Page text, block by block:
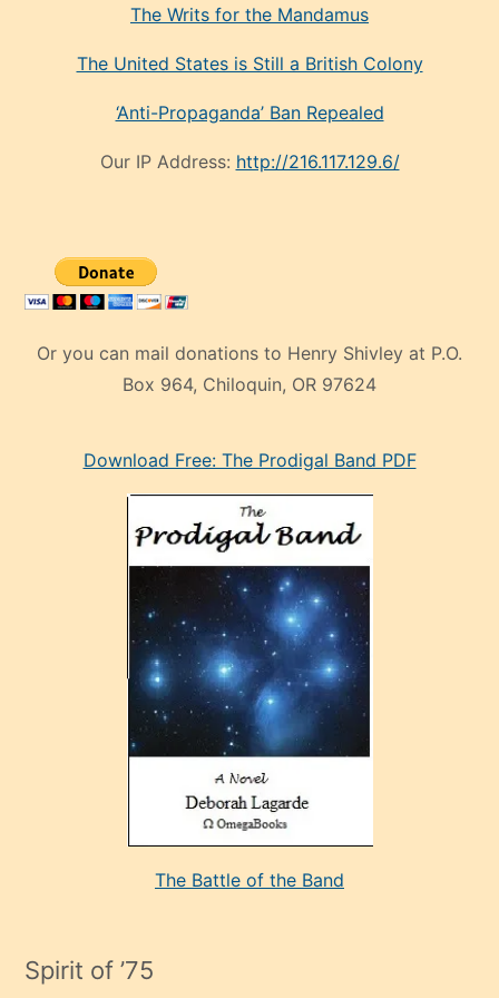
The Writs for the Mandamus
The United States is Still a British Colony
‘Anti-Propaganda’ Ban Repealed
Our IP Address: http://216.117.129.6/
Or you can mail donations to Henry Shivley at P.O.
Box 964, Chiloquin, OR 97624
manken
adamın
Download Free: The Prodigal Band PDF
The Battle of the Band
Spirit of ’75